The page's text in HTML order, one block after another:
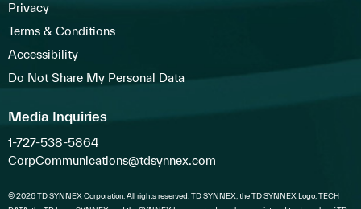
Privacy
Terms & Conditions
Accessibility
Do Not Share My Personal Data
Media Inquiries
1-727-538-5864
CorpCommunications@tdsynnex.com
© 2026 TD SYNNEX Corporation. All rights reserved. TD SYNNEX, the TD SYNNEX Logo, TECH